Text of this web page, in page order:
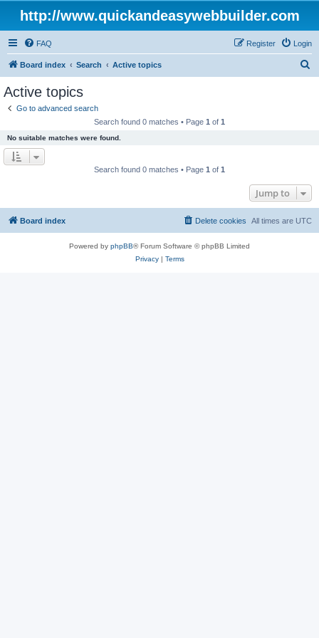
http://www.quickandeasywebbuilder.com
FAQ Login
Register
Board index Search Active topics
Active topics
Go to advanced search
Search found 0 matches • Page 1 of 1
No suitable matches were found.
Search found 0 matches • Page 1 of 1
Jump to
Board index All times are UTC
Delete cookies
Powered by phpBB® Forum Software © phpBB Limited
Privacy| Terms